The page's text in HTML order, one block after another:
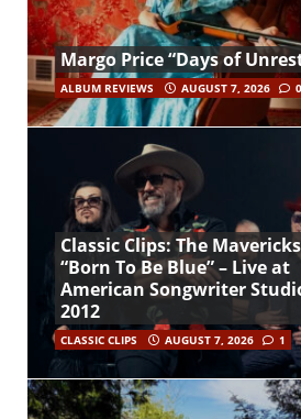
Margo Price “Days of
ALBUM REVIEWS AUGUST 7, 2026 0
Classic Clips: The Mavericks
“Born To Be Blue” – Live at
American Songwriter
2012
CLASSIC CLIPS AUGUST 7, 2026 1